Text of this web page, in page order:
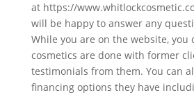
at https://
will be happy to answer any
While you are on the website, you
cosmetics are done with former
testimonials from them. You can
financing options they have